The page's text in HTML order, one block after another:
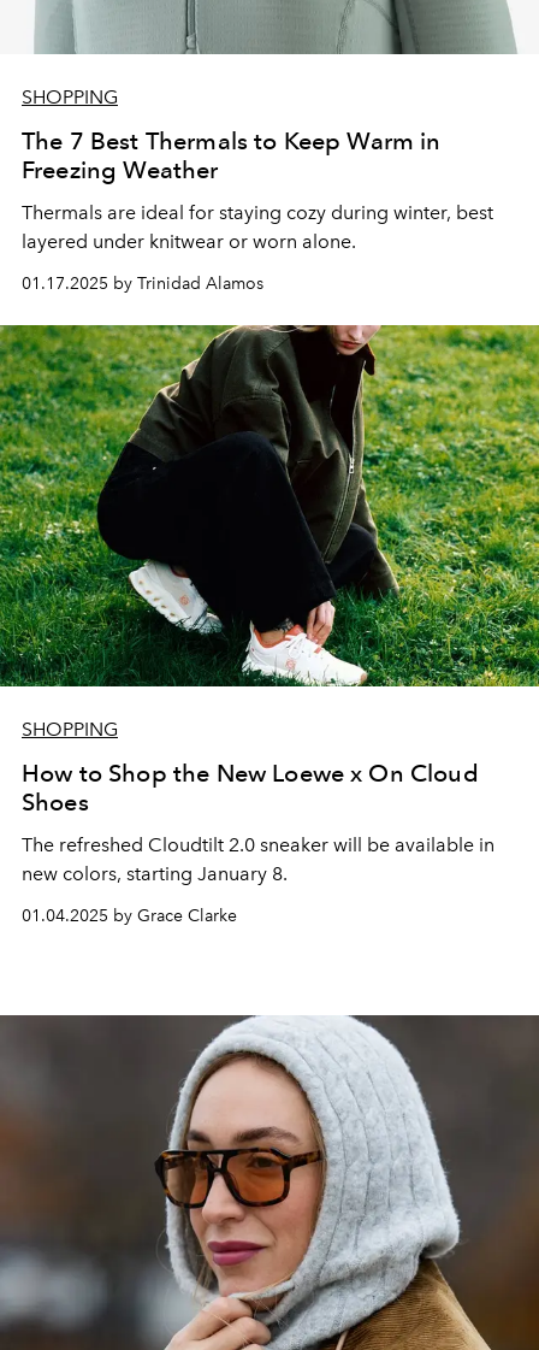
SHOPPING
The 7 Best Thermals to Keep Warm in
Freezing Weather
Thermals are ideal for staying cozy during winter, best
layered under knitwear or worn alone.
01.17.2025 by Trinidad Alamos
SHOPPING
How to Shop the New Loewe x On Cloud
Shoes
The refreshed Cloudtilt 2.0 sneaker will be available in
new colors, starting January 8.
01.04.2025 by Grace Clarke